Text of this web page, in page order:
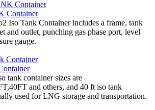
Container
Iso Tank Container includes a frame, tank
and outlet, punching gas phase port, level
gauge.
tank container sizes are
and others, and 40 ft iso tank
used for LNG storage and transportation.